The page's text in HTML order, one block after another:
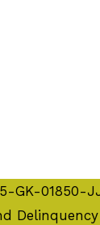
01850-